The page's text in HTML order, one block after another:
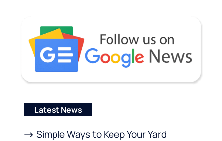
Latest News
Simple Ways to Keep Your Yard